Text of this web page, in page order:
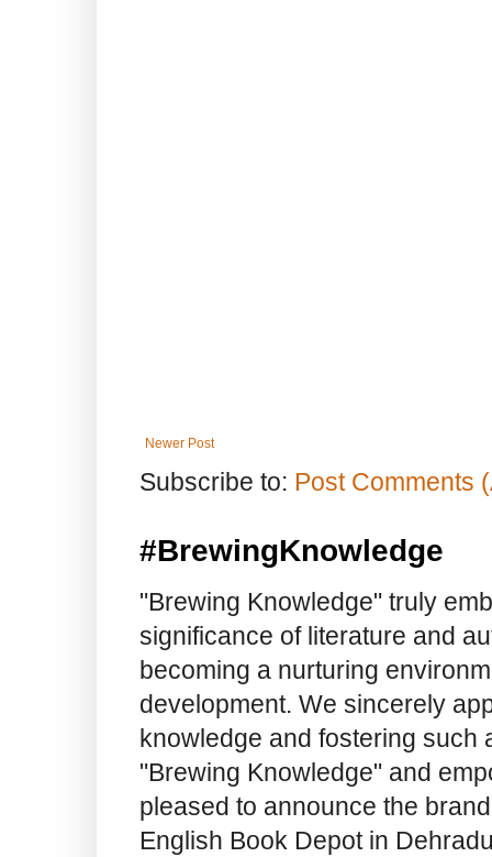
Newer Post
Subscribe to: Post Comments
#BrewingKnowledge
"Brewing Knowledge" truly
significance of literature and
becoming a nurturing
development. We sincerely
knowledge and fostering such
"Brewing Knowledge" and
pleased to announce the
English Book Depot in